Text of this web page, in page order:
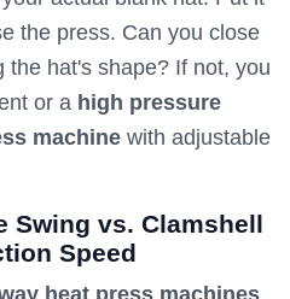
the press. Can you close
the hat's shape? If not, you
or a high pressure
machine with adjustable
Swing vs. Clamshell
Speed
heat press machines